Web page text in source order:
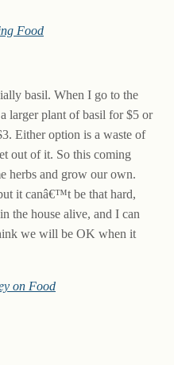
Food
basil. When I go to the
larger plant of basil for $5 or
Either option is a waste of
out of it. So this coming
herbs and grow our own.
it canâ€™t be that hard,
the house alive, and I can
we will be OK when it
on Food